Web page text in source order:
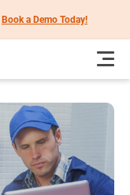
Book a Demo Today!